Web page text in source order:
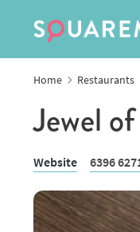
Home Restaurants
Jewel
Website 6396